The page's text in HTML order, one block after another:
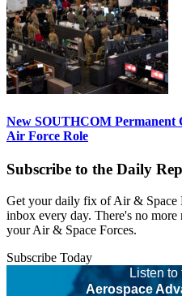
New SOUTHCOM Permanent
Air Force Role
Subscribe to the Daily
Get your daily fix of Air & Space
inbox every day. There's no
your Air & Space Forces.
Subscribe Today
Listen
Aerospace